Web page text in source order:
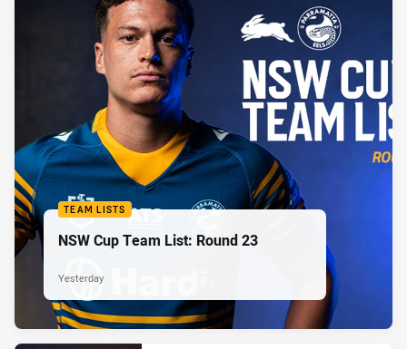
TEAM LISTS
NSW Cup Team List: Round 23
Yesterday